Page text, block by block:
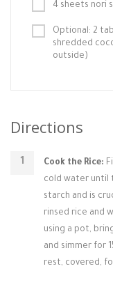
4 sheets nori
Optional: 2
shredded
outside)
Directions
Cook the Rice:
cold water until
starch and is
rinsed rice and
using a pot,
and simmer for
rest, covered,